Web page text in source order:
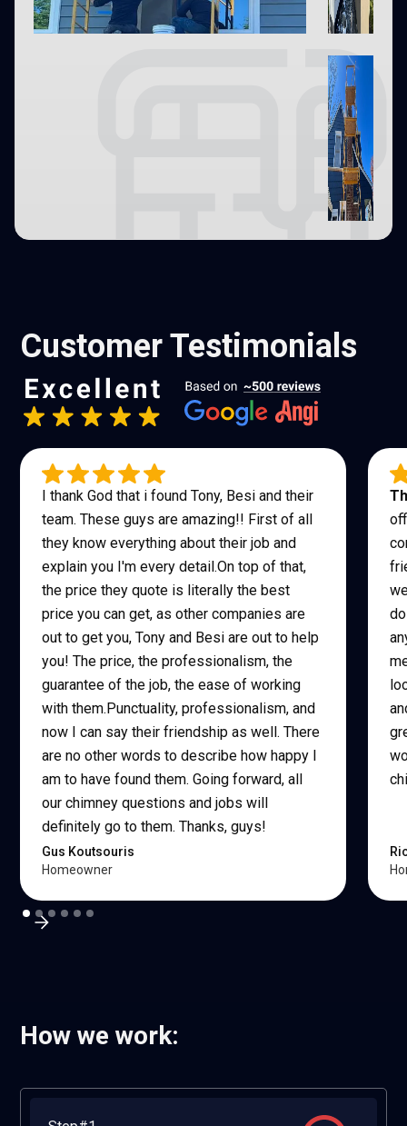
Customer Testimonials
I thank God that i found Tony, Besi and their
team. These guys are amazing!! First of all
they know everything about their job and
explain you I'm every detail.On top of that,
the price they quote is literally the best
price you can get, as other companies are
out to get you, Tony and Besi are out to help
you! The price, the professionalism, the
guarantee of the job, the ease of working
with them.Punctuality, professionalism, and
now I can say their friendship as well. There
are no other words to describe how happy I
am to have found them. Going forward, all
our chimney questions and jobs will
definitely go to them. Thanks, guys!
Gus Koutsouris
Homeowner
How we work: